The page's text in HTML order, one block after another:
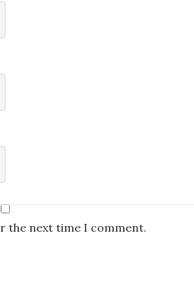
the next time I comment.